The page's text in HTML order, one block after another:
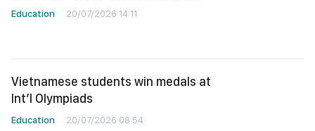
Education 20/07/2026 14:11
Vietnamese students win medals at
Int’l Olympiads
Education 20/07/2026 08:54